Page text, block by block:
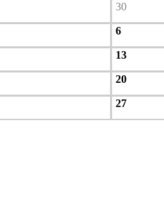
30
6
13
20
27